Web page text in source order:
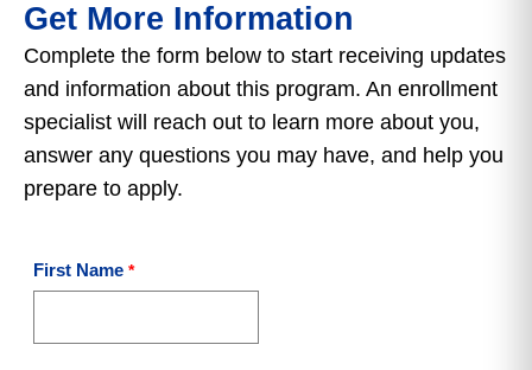
Get More Information
Complete the form below to start receiving updates
and information about this program. An enrollment
specialist will reach out to learn more about you,
answer any questions you may have, and help you
prepare to apply.
First Name